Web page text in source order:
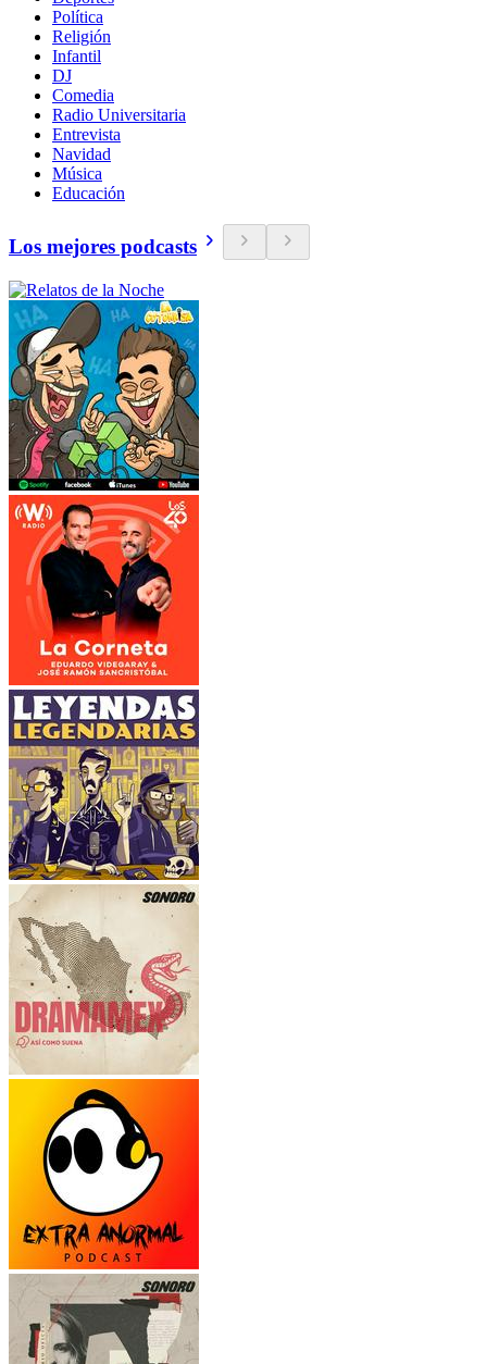
Política
Religión
Infantil
DJ
Comedia
Radio Universitaria
Entrevista
Navidad
Música
Educación
Los mejores podcasts